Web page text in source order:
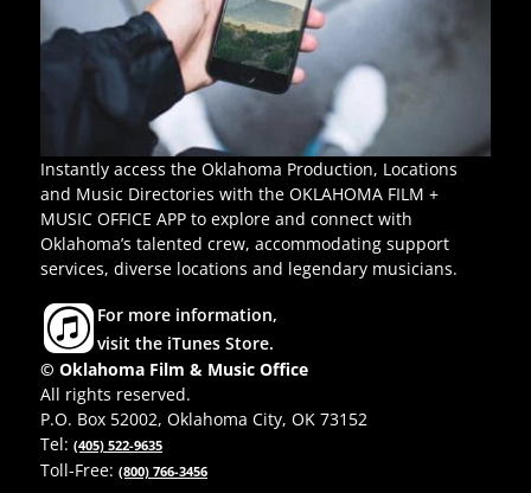
Instantly access the Oklahoma Production, Locations
and Music Directories with the OKLAHOMA FILM +
MUSIC OFFICE APP to explore and connect with
Oklahoma’s talented crew, accommodating support
services, diverse locations and legendary musicians.
For more information,
visit the iTunes Store.
© Oklahoma Film & Music Office
All rights reserved.
P.O. Box 52002, Oklahoma City, OK 73152
Tel: (405) 522-9635
Toll-Free: (800) 766-3456